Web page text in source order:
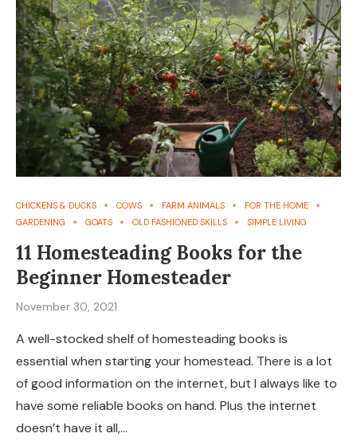
CHICKENS & DUCKS COWS FARM ANIMALS
FOR THE HOME
GARDENING
GOATS OLD FASHIONED SKILLS SIMPLE LIVING
11 Homesteading Books for the
Beginner Homesteader
November 30, 2021
A well-stocked shelf of homesteading books is
essential when starting your homestead. There is a lot
of good information on the internet, but I always like to
have some reliable books on hand. Plus the internet
doesn’t have it all,…